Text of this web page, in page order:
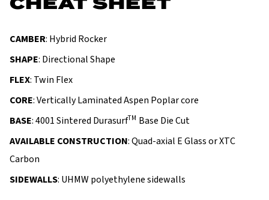
CAMBER: Hybrid Rocker
SHAPE: Directional Shape
FLEX: Twin Flex
CORE: Vertically Laminated Aspen Poplar core
BASE: 4001 Sintered DurasurfTM Base Die Cut
AVAILABLE CONSTRUCTION: Quad-axial E Glass or XTC
Carbon
SIDEWALLS: UHMW polyethylene sidewalls